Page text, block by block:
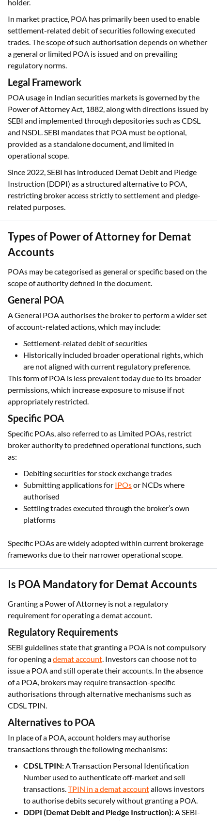
holder.
In market practice, POA has primarily been used to enable
settlement-related debit of securities following executed
trades. The scope of such authorisation depends on whether
a general or limited POA is issued and on prevailing
regulatory norms.
Legal Framework
POA usage in Indian securities markets is governed by the
Power of Attorney Act, 1882, along with directions issued by
SEBI and implemented through depositories such as CDSL
and NSDL. SEBI mandates that POA must be optional,
provided as a standalone document, and limited in
operational scope.
Since 2022, SEBI has introduced Demat Debit and Pledge
Instruction (DDPI) as a structured alternative to POA,
restricting broker access strictly to settlement and pledge-
related purposes.
Types of Power of Attorney for Demat
Accounts
POAs may be categorised as general or specific based on the
scope of authority defined in the document.
General POA
A General POA authorises the broker to perform a wider set
of account-related actions, which may include:
Settlement-related debit of securities
Historically included broader operational rights, which
are not aligned with current regulatory preference.
This form of POA is less prevalent today due to its broader
permissions, which increase exposure to misuse if not
appropriately restricted.
Specific POA
Specific POAs, also referred to as Limited POAs, restrict
broker authority to predefined operational functions, such
as:
Debiting securities for stock exchange trades
Submitting applications for IPOsor NCDs where
authorised
Settling trades executed through the broker’s own
platforms
Specific POAs are widely adopted within current brokerage
frameworks due to their narrower operational scope.
Is POA Mandatory for Demat Accounts
Granting a Power of Attorney is not a regulatory
requirement for operating a demat account.
Regulatory Requirements
SEBI guidelines state that granting a POA is not compulsory
for opening ademat account. Investors can choose not to
issue a POA and still operate their accounts. In the absence
of a POA, brokers may require transaction-specific
authorisations through alternative mechanisms such as
CDSL TPIN.
Alternatives to POA
In place of a POA, account holders may authorise
transactions through the following mechanisms:
CDSL TPIN:A Transaction Personal Identification
Number used to authenticate off-market and sell
transactions.TPIN in a demat accountallows investors
to authorise debits securely without granting a POA.
DDPI (Demat Debit and Pledge Instruction):A SEBI-